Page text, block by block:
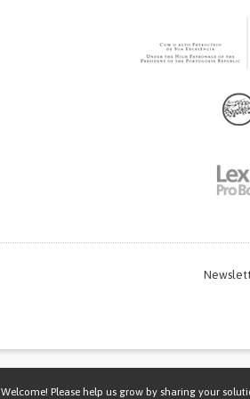
Welcome! Please help us grow by sharing your